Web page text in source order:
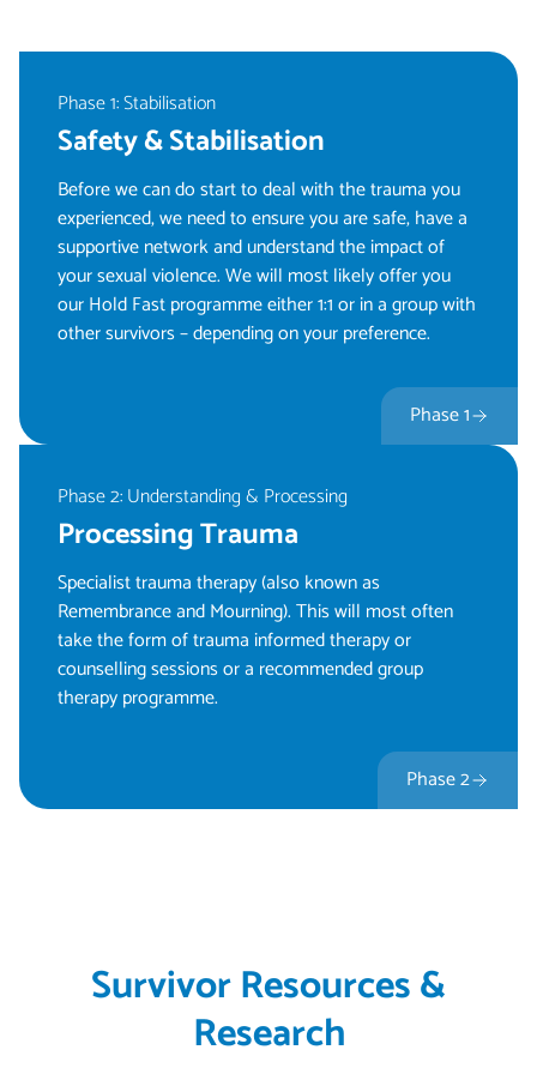
Phase 1: Stabilisation
Safety & Stabilisation
Before we can do start to deal with the trauma you
experienced, we need to ensure you are safe, have a
supportive network and understand the impact of
your sexual violence. We will most likely offer you
our Hold Fast programme either 1:1 or in a group with
other survivors – depending on your preference.
Phase 1
Phase 2: Understanding & Processing
Processing Trauma
Specialist trauma therapy (also known as
Remembrance and Mourning). This will most often
take the form of trauma informed therapy or
counselling sessions or a recommended group
therapy programme.
Phase 2
Survivor Resources &
Research